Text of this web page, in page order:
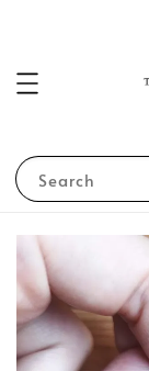
Search